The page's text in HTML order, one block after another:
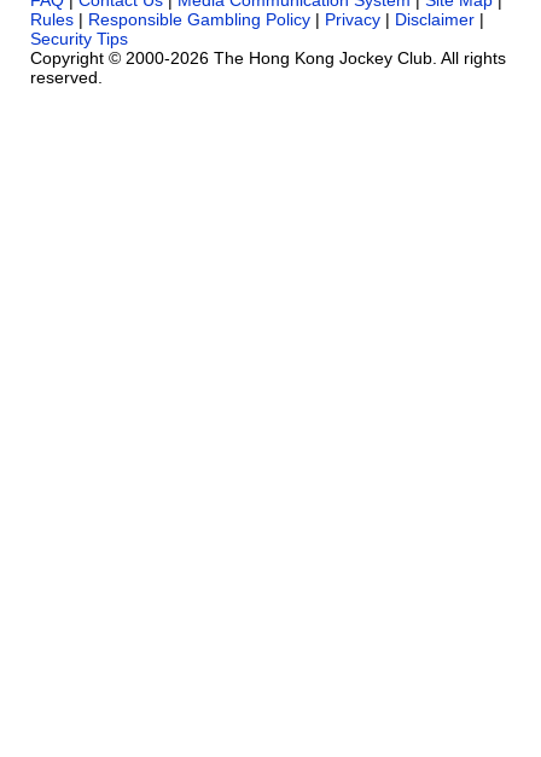
Rules | Responsible Gambling Policy | Privacy | Disclaimer |
Security Tips
Copyright © 2000-2026 The Hong Kong Jockey Club. All rights
reserved.